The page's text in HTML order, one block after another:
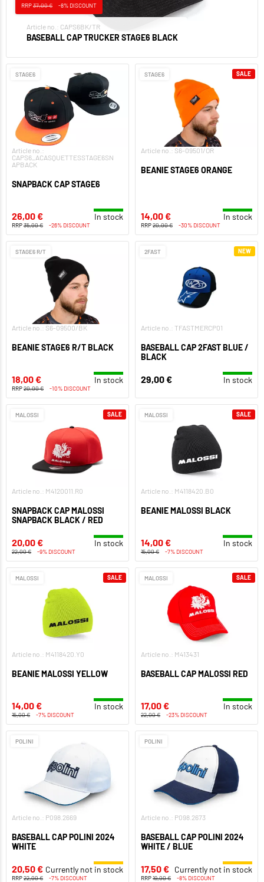
Article no.: CAPS6BK/TR
BASEBALL CAP TRUCKER STAGE6 BLACK
RRP37,00 € -8% DISCOUNT
STAGE6
Article no.:
CAPS6_ACASQUETTESSTAGE6SN
APBACK
SNAPBACK CAP STAGE6
26,00 € In stock
RRP35,00 € -26% DISCOUNT
STAGE6
Article no.: S6-09501/OR
BEANIE STAGE6 ORANGE
14,00 € In stock
RRP20,00 € -30% DISCOUNT
SALE
STAGE6 R/T
Article no.: S6-09500/BK
BEANIE STAGE6 R/T BLACK
18,00 € In stock
RRP20,00 € -10% DISCOUNT
2FAST
Article no.: TFASTMERCP01
BASEBALL CAP 2FAST BLUE /
BLACK
29,00 € In stock
NEW
MALOSSI
Article no.: M4120011.R0
SNAPBACK CAP MALOSSI
SNAPBACK BLACK / RED
20,00 € In stock
22,00 € -9% DISCOUNT
SALE MALOSSI
Article no.: M4118420.B0
BEANIE MALOSSI BLACK
14,00 € In stock
15,00 € -7% DISCOUNT
SALE
MALOSSI
Article no.: M4118420.Y0
BEANIE MALOSSI YELLOW
14,00 € In stock
15,00 € -7% DISCOUNT
SALE MALOSSI
Article no.: M413431
BASEBALL CAP MALOSSI RED
17,00 € In stock
22,00 € -23% DISCOUNT
SALE
POLINI
Article no.: P098.2669
BASEBALL CAP POLINI 2024
WHITE
20,50 € Currently not in stock
RRP22,00 € -7% DISCOUNT
POLINI
Article no.: P098.2673
BASEBALL CAP POLINI 2024
WHITE / BLUE
17,50 € Currently not in stock
RRP19,00 € -8% DISCOUNT